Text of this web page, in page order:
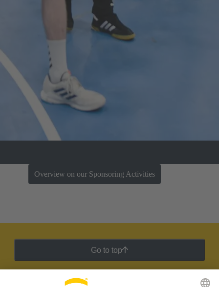
Overview on our Sponsoring Activities
Go to top